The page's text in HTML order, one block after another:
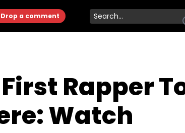
Drop a comment
Rapper
Watch